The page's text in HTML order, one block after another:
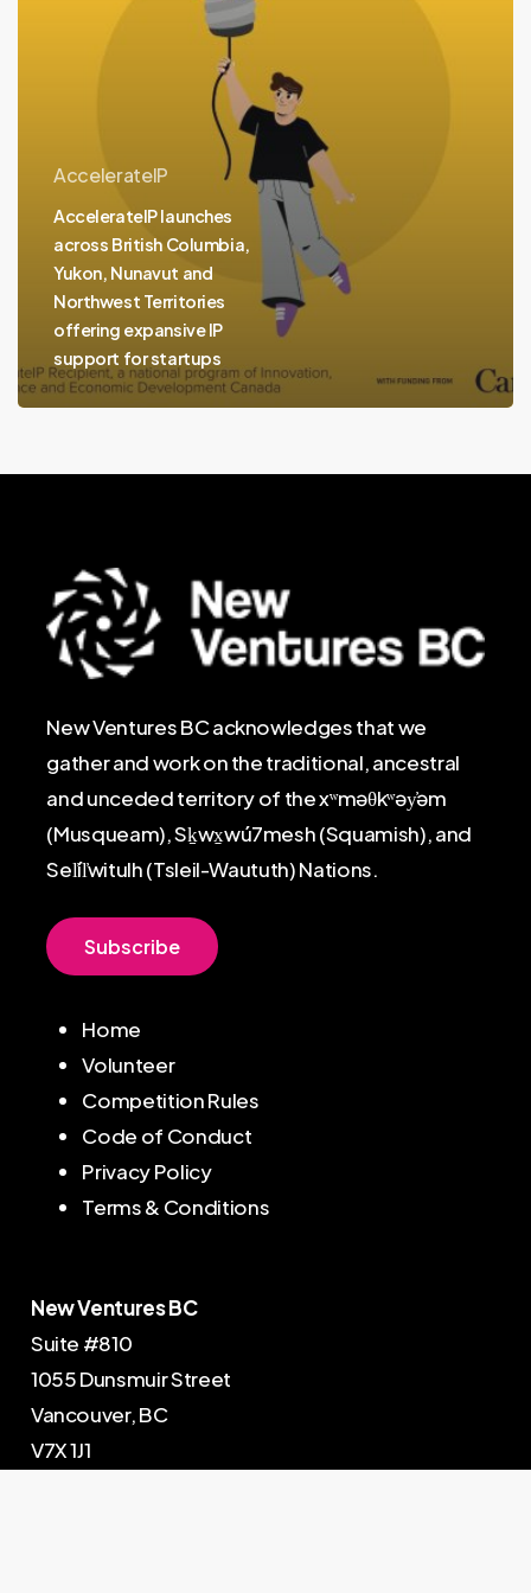
Northwest
support
startups
AccelerateIP
AccelerateIP launches
across British Columbia,
Yukon, Nunavut and
Northwest Territories
offering expansive IP
support for startups
New Ventures BC acknowledges that we
gather and work on the traditional, ancestral
and unceded territory of the xʷməθkʷəy̓əm
(Musqueam), Sḵwx̱wú7mesh (Squamish), and
Sel̓íl̓witulh (Tsleil-Waututh) Nations.
Subscribe
Home
Volunteer
Competition Rules
Code of Conduct
Privacy Policy
Terms & Conditions
New Ventures BC
Suite #810
1055 Dunsmuir Street
Vancouver, BC
V7X 1J1